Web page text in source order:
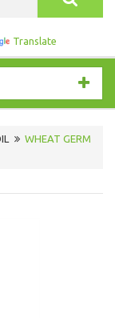
Translate
WHEAT GERM